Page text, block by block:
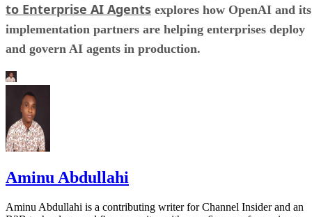
to Enterprise AI Agents explores how OpenAI and its
implementation partners are helping enterprises deploy
and govern AI agents in production.
Aminu Abdullahi
Aminu Abdullahi is a contributing writer for Channel Insider and an